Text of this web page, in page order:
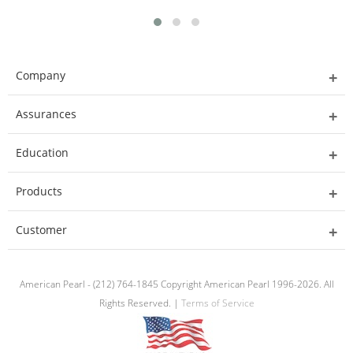
Company
Assurances
Education
Products
Customer
American Pearl - (212) 764-1845 Copyright American Pearl 1996-2026. All
Rights Reserved. | Terms of Service